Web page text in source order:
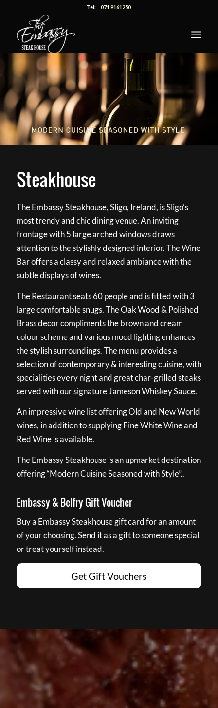
Tel:071 9161250
Steakhouse
The Embassy Steakhouse, Sligo, Ireland, is Sligo’s
most trendy and chic dining venue. An inviting
frontage with 5 large arched windows draws
attention to the stylishly designed interior. The Wine
Bar offers a classy and relaxed ambiance with the
subtle displays of wines.
The Restaurant seats 60 people and is fitted with 3
large comfortable snugs. The Oak Wood & Polished
Brass decor compliments the brown and cream
colour scheme and various mood lighting enhances
the stylish surroundings. The menu provides a
selection of contemporary & interesting cuisine, with
specialities every night and great char-grilled steaks
served with our signature Jameson Whiskey Sauce.
An impressive wine list offering Old and New World
wines, in addition to supplying Fine White Wine and
Red Wine is available.
The Embassy Steakhouse is an upmarket destination
offering “Modern Cuisine Seasoned with Style”..
Embassy & Belfry Gift Voucher
Buy a Embassy Steakhouse gift card for an amount
of your choosing. Send it as a gift to someone special,
or treat yourself instead.
Get Gift Vouchers